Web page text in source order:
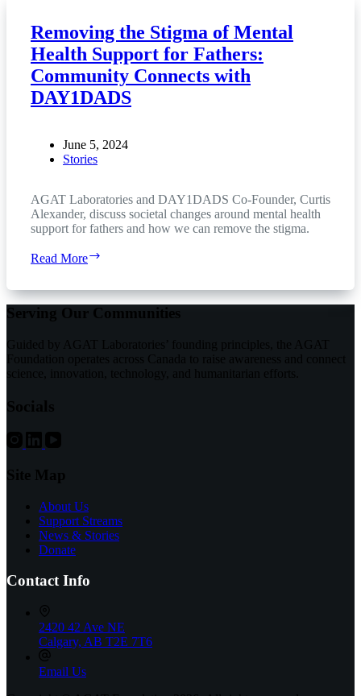
Removing the Stigma of Mental
Health Support for Fathers:
Community Connects with
DAY1DADS
June 5, 2024
Stories
AGAT Laboratories and DAY1DADS Co-Founder, Curtis
Alexander, discuss societal changes around mental health
support for fathers and how we can remove the stigma.
Read More
of
Mental
Support
for
Fathers:
Serving Our Communities
Guided by AGAT Laboratories’ founding principles, the AGAT
Foundation operates across Canada to raise awareness and connect
science, innovation, technology, and humanitarian efforts.
Socials
Site Map
About Us
Support Streams
News & Stories
Donate
Contact Info
2420 42 Ave NE
Calgary, AB T2E 7T6
Email Us